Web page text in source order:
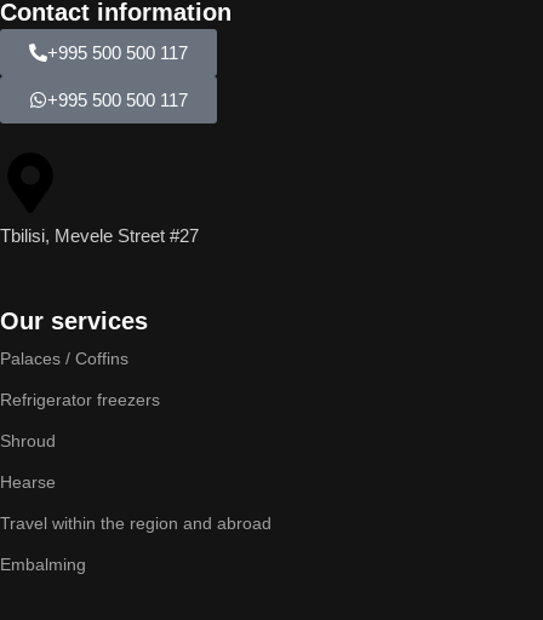
Contact information
+995 500 500 117
+995 500 500 117
Tbilisi, Mevele Street #27
Our services
Palaces / Coffins
Refrigerator freezers
Shroud
Hearse
Travel within the region and abroad
Embalming